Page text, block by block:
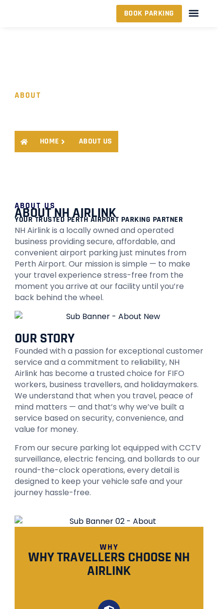
BOOK PARKING
ABOUT
HOME ABOUT US
ABOUT US
ABOUT NH AIRLINK
YOUR TRUSTED PERTH AIRPORT PARKING PARTNER
NH Airlink is a locally owned and operated
business providing secure, affordable, and
convenient airport parking just minutes from
Perth Airport. Our mission is simple — to make
your travel experience stress-free from the
moment you arrive at our facility until you’re
back behind the wheel.
OUR STORY
Founded with a passion for exceptional customer
service and a commitment to reliability, NH
Airlink has become a trusted choice for FIFO
workers, business travellers, and holidaymakers.
We understand that when you travel, peace of
mind matters — and that’s why we’ve built a
service based on security, convenience, and
value for money.
From our secure parking lot equipped with CCTV
surveillance, electric fencing, and bollards to our
round-the-clock operations, every detail is
designed to keep your vehicle safe and your
journey hassle-free.
WHY
WHY TRAVELLERS CHOOSE NH
AIRLINK